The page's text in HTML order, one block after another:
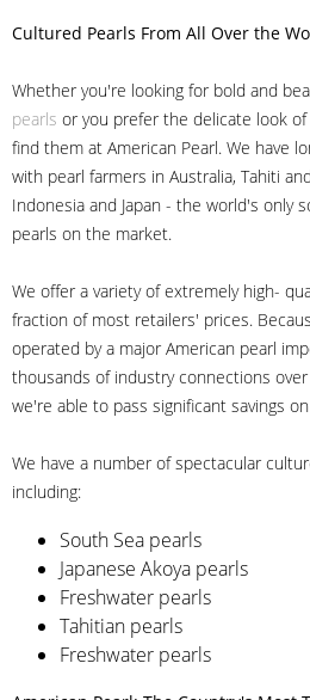
Cultured Pearls From All Over the
Whether you're looking for bold and
pearls or you prefer the delicate look of
find them at American Pearl. We have
with pearl farmers in Australia, Tahiti
Indonesia and Japan - the world's only
pearls on the market.
We offer a variety of extremely high-
fraction of most retailers' prices.
operated by a major American pearl
thousands of industry connections
we're able to pass significant savings
We have a number of spectacular
including:
South Sea pearls
Japanese Akoya pearls
Freshwater pearls
Tahitian pearls
Freshwater pearls